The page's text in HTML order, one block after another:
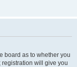
board as to whether you
will give you